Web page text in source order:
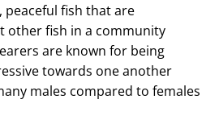
peaceful fish that are
other fish in a community
are known for being
towards one another
males compared to females